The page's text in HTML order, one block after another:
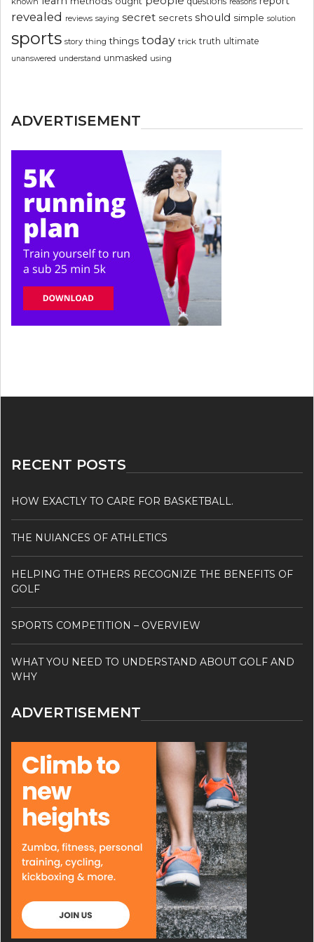
revealed reviews saying secret secrets should simple solution
sports story thing things today trick truth ultimate
unanswered understand unmasked using
ADVERTISEMENT
RECENT POSTS
HOW EXACTLY TO CARE FOR BASKETBALL.
THE NUIANCES OF ATHLETICS
HELPING THE OTHERS RECOGNIZE THE BENEFITS OF
GOLF
SPORTS COMPETITION – OVERVIEW
WHAT YOU NEED TO UNDERSTAND ABOUT GOLF AND
WHY
ADVERTISEMENT